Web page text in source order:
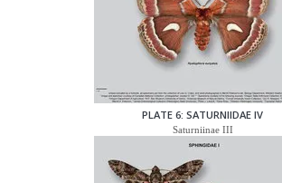
PLATE 6: SATURNIIDAE IV
Saturniinae III